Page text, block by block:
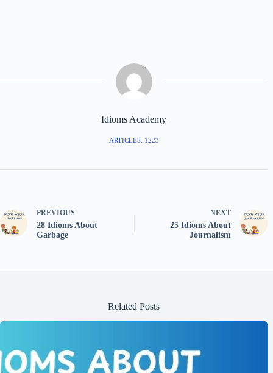
Idioms Academy
ARTICLES: 1223
PREVIOUS
28 Idioms About
Garbage
NEXT
25 Idioms About
Journalism
Related Posts